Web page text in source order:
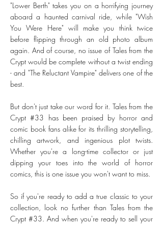
"Lower Berth" takes you on a horrifying journey
aboard a haunted carnival ride, while "Wish
You Were Here" will make you think twice
before flipping through an old photo album
again. And of course, no issue of Tales from the
Crypt would be complete without a twist ending
- and "The Reluctant Vampire" delivers one of the
best.
But don't just take our word for it. Tales from the
Crypt #33 has been praised by horror and
comic book fans alike for its thrilling storytelling,
chilling artwork, and ingenious plot twists.
Whether you're a long-time collector or just
dipping your toes into the world of horror
comics, this is one issue you won't want to miss.
So if you're ready to add a true classic to your
collection, look no further than Tales from the
Crypt #33. And when you're ready to sell your